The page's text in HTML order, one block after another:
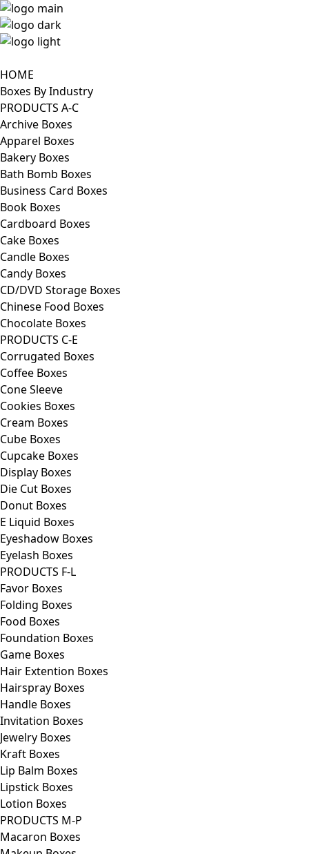
HOME
Boxes By Industry
PRODUCTS A-C
Archive Boxes
Apparel Boxes
Bakery Boxes
Bath Bomb Boxes
Business Card Boxes
Book Boxes
Cardboard Boxes
Cake Boxes
Candle Boxes
Candy Boxes
CD/DVD Storage Boxes
Chinese Food Boxes
Chocolate Boxes
PRODUCTS C-E
Corrugated Boxes
Coffee Boxes
Cone Sleeve
Cookies Boxes
Cream Boxes
Cube Boxes
Cupcake Boxes
Display Boxes
Die Cut Boxes
Donut Boxes
E Liquid Boxes
Eyeshadow Boxes
Eyelash Boxes
PRODUCTS F-L
Favor Boxes
Folding Boxes
Food Boxes
Foundation Boxes
Game Boxes
Hair Extention Boxes
Hairspray Boxes
Handle Boxes
Invitation Boxes
Jewelry Boxes
Kraft Boxes
Lip Balm Boxes
Lipstick Boxes
Lotion Boxes
PRODUCTS M-P
Macaron Boxes